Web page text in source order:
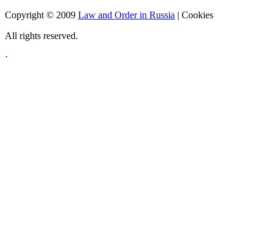
Copyright © 2009 Law and Order in Russia | Cookies
All rights reserved.
·